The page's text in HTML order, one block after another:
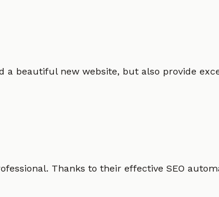
beautiful new website, but also provide
Thanks to their effective SEO